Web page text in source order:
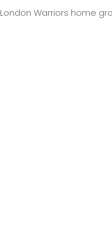
London Warriors home